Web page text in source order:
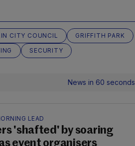
CITY COUNCIL
GRIFFITH PARK
SECURITY
News in 60 seconds
LEAD
'shafted' by soaring
event organisers